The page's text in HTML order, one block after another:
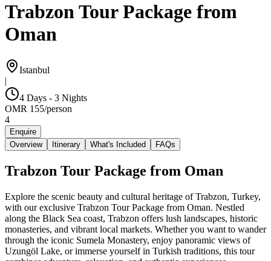
Trabzon Tour Package from
Oman
Istanbul
|
4 Days - 3 Nights
OMR 155/person
4
Enquire
Overview
Itinerary What's Included FAQs
Trabzon Tour Package from Oman
Explore the scenic beauty and cultural heritage of Trabzon, Turkey,
with our exclusive Trabzon Tour Package from Oman. Nestled
along the Black Sea coast, Trabzon offers lush landscapes, historic
monasteries, and vibrant local markets. Whether you want to wander
through the iconic Sumela Monastery, enjoy panoramic views of
Uzungöl Lake, or immerse yourself in Turkish traditions, this tour